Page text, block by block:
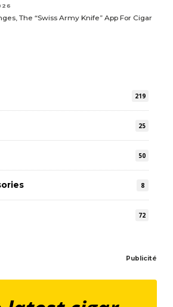
The “Swiss Army Knife” App For Cigar
219
25
50
8
72
Publicité